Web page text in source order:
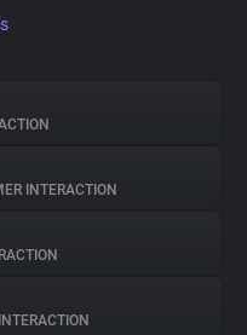
INTERACTION